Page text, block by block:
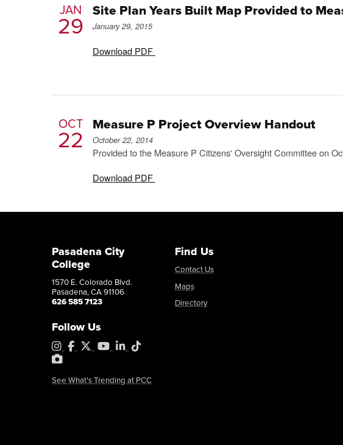
JAN
29
Site Plan Years Built Map Provided to
January 29, 2015
Download PDF
OCT
22
Measure P Project Overview Handout
October 22, 2014
Provided to the Measure P Citizens' Oversight Committee on
Download PDF
Pasadena City
College
1570 E. Colorado Blvd.
Pasadena, CA 91106
626 585 7123
Follow Us
Instagram
Facebook
X YouTubeLinkedIn
Tiktok
PhotoShelter
See What's Trending at PCC
Find Us
Contact Us
Maps
Directory